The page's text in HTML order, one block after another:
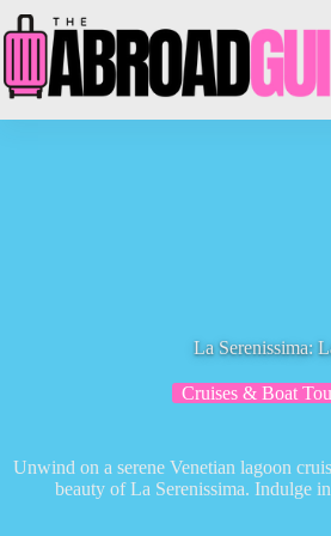
to
content
La Serenissima:
Cruises & Boat
Unwind on a serene Venetian lagoon
beauty of La Serenissima. Indulge